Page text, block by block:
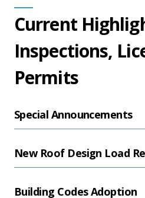
Current
Inspections,
Permits
Special Announcements
New Roof Design Load
Building Codes Adoption